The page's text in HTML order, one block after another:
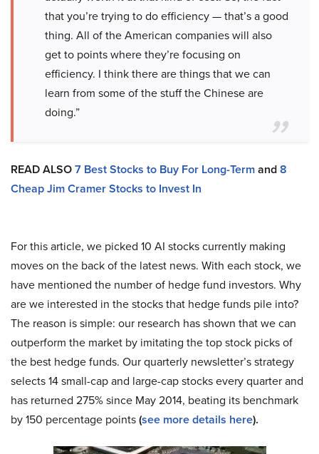
that you’re trying to do efficiency — that’s a good
thing. All of the American companies will also
get to points where they’re focusing on
efficiency. I think there are things that we can
learn from some of the stuff the Chinese are
doing.”
READ ALSO7 Best Stocks to Buy For Long-Termand8
Cheap Jim Cramer Stocks to Invest In
For this article, we picked 10 AI stocks currently making
moves on the back of the latest news. With each stock, we
have mentioned the number of hedge fund investors. Why
are we interested in the stocks that hedge funds pile into?
The reason is simple: our research has shown that we can
outperform the market by imitating the top stock picks of
the best hedge funds. Our quarterly newsletter’s strategy
selects 14 small-cap and large-cap stocks every quarter and
has returned 275% since May 2014, beating its benchmark
by 150 percentage points(see more details here).